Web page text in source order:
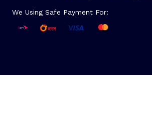
We Using Safe Payment For: